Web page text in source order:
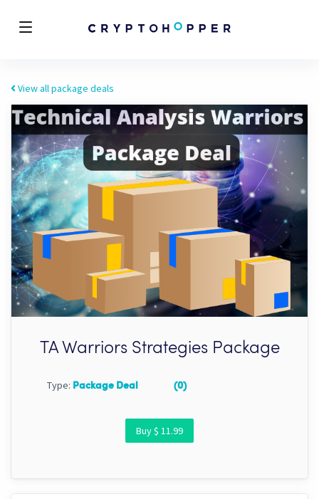
View all package deals
TA Warriors Strategies Package
Type: Package Deal (0)
Buy $ 11.99